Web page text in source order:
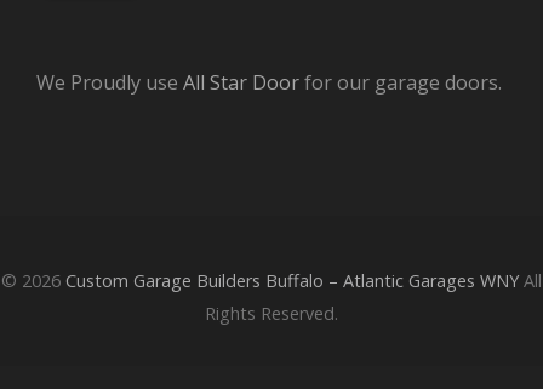
We Proudly use All Star Doorfor our garage doors.
© 2026 Custom Garage Builders Buffalo – Atlantic Garages WNY All
Rights Reserved.